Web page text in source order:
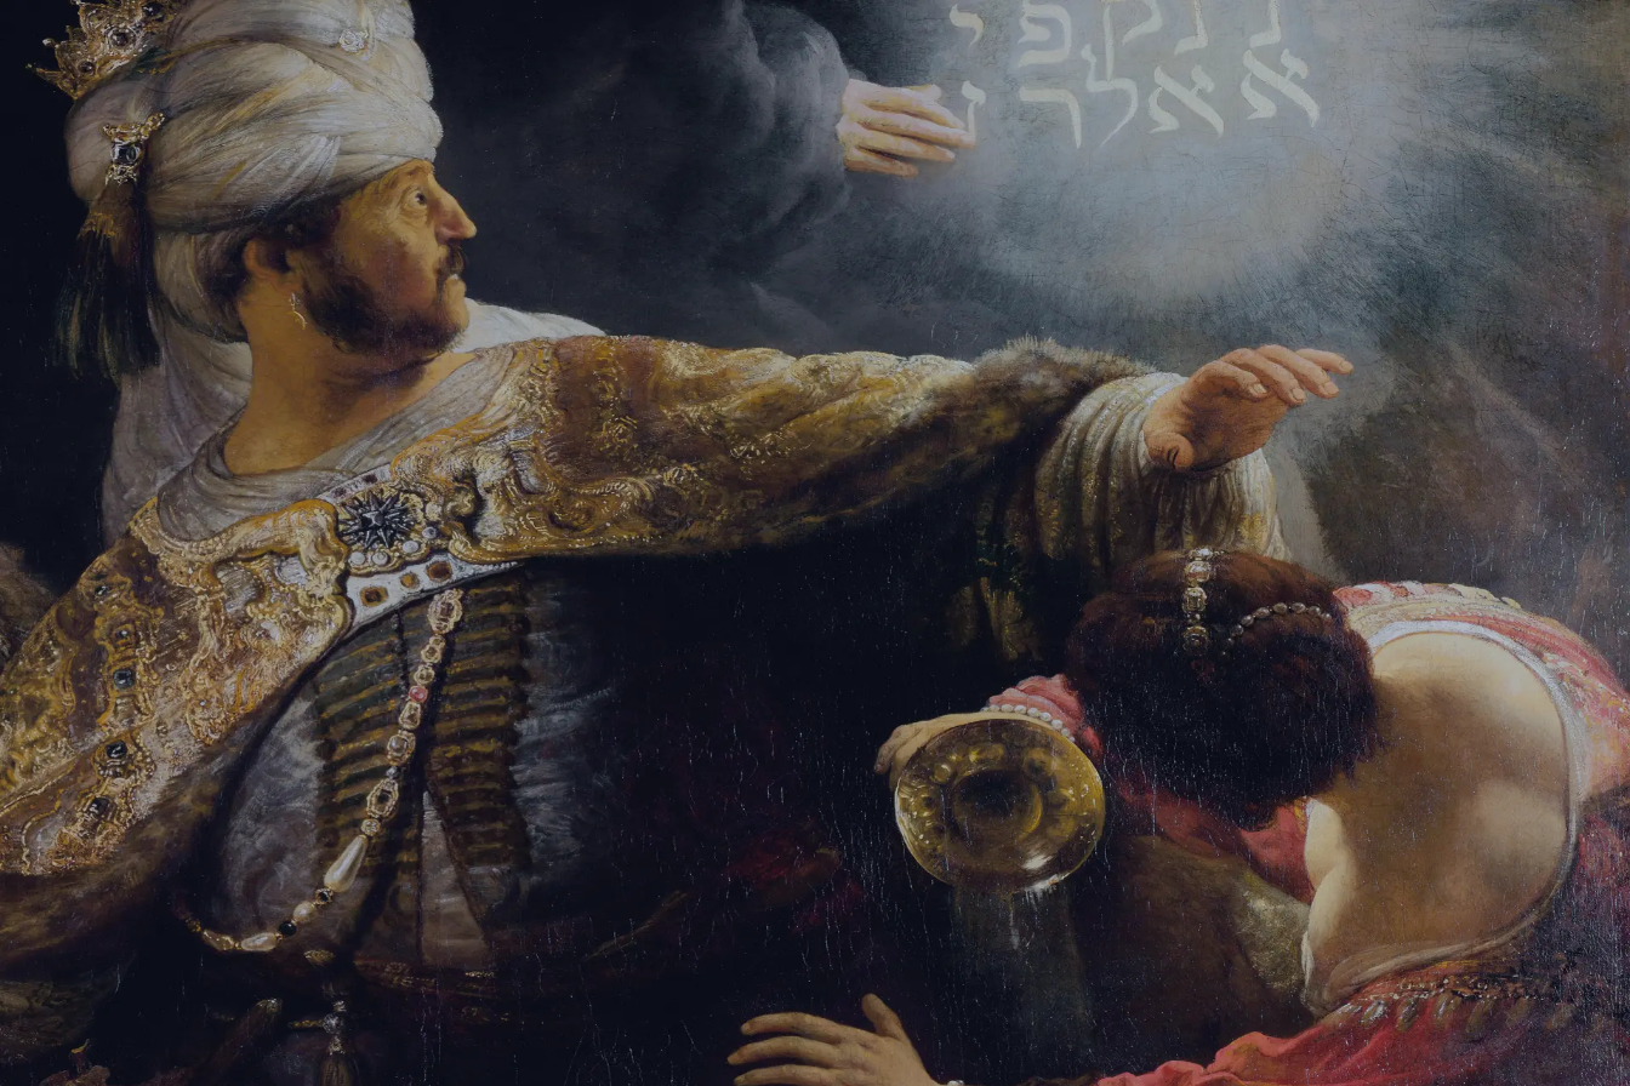
Tikvah IdeasAll-Access
Create your account
First Name
Last Name
Email Address
Password
Create your account
Already have an account? Sign In